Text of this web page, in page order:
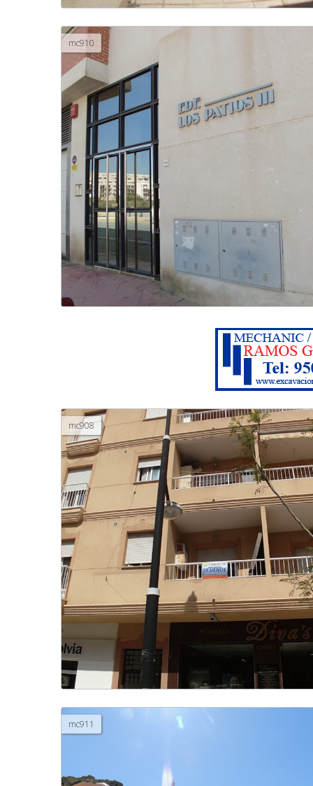
mc910
mc908
mc911